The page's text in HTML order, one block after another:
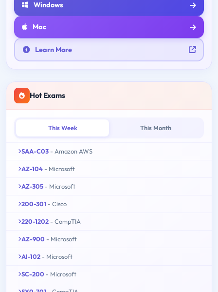
Windows
Mac
Learn More
Hot Exams
This Week This Month
SAA-C03 - Amazon AWS
AZ-104 - Microsoft
AZ-305 - Microsoft
200-301 - Cisco
220-1202 - CompTIA
AZ-900 - Microsoft
AI-102 - Microsoft
SC-200 - Microsoft